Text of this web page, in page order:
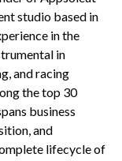
studio based in
in the
in
and racing
the top 30
business
and
lifecycle of